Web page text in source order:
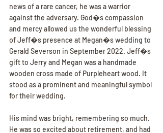
news of a rare cancer, he was a warrior
against the adversary. God�s compassion
and mercy allowed us the wonderful blessing
of Jeff�s presence at Megan�s wedding to
Gerald Severson in September 2022. Jeff�s
gift to Jerry and Megan was a handmade
wooden cross made of Purpleheart wood. It
stood as a prominent and meaningful symbol
for their wedding.
His mind was bright, remembering so much.
He was so excited about retirement, and had